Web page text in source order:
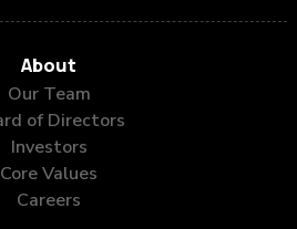
About
Our Team
of Directors
Investors
Core Values
Careers